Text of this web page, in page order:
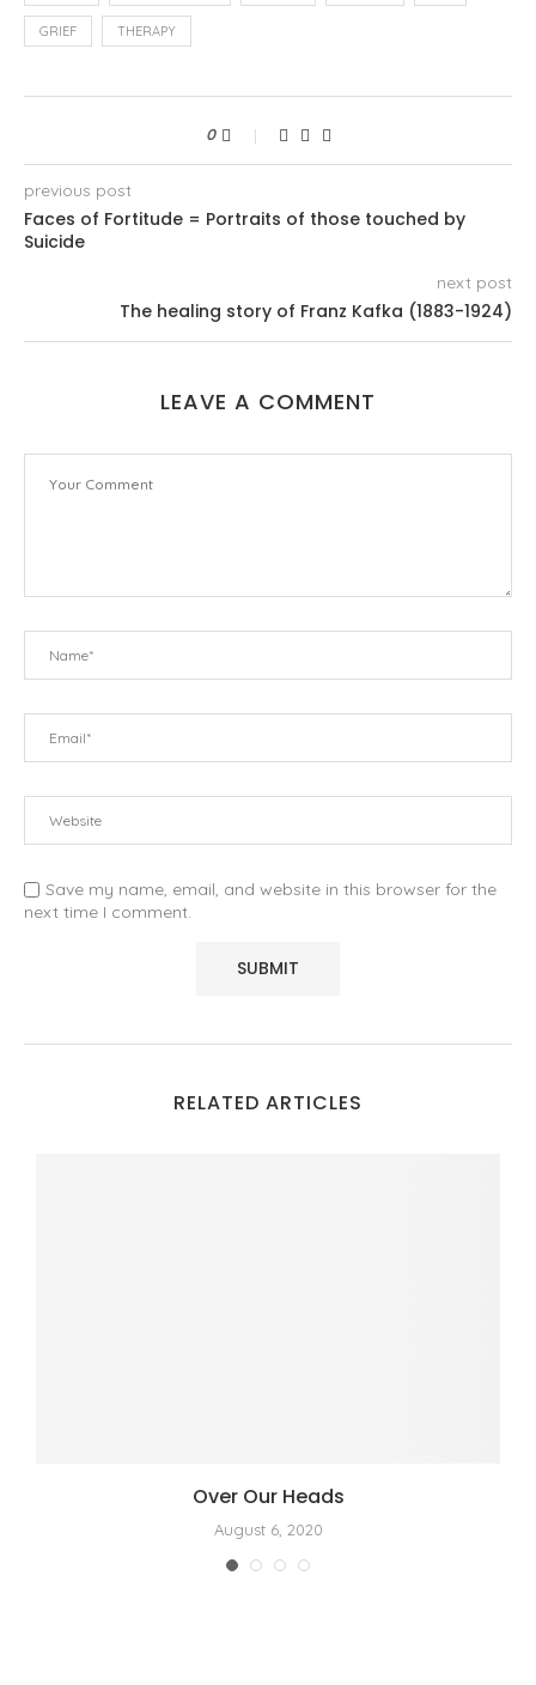
GRIEF THERAPY
0
previous post
Faces of Fortitude = Portraits of those touched by
Suicide
next post
The healing story of Franz Kafka (1883-1924)
LEAVE A COMMENT
Save my name, email, and website in this browser for the
next time I comment.
RELATED ARTICLES
Over Our Heads
August 6, 2020